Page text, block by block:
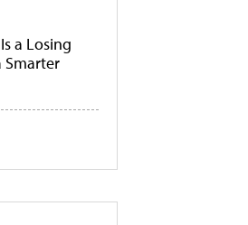
a Losing
Smarter